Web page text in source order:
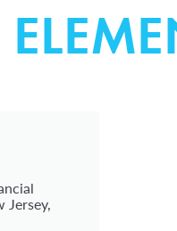
Jersey,